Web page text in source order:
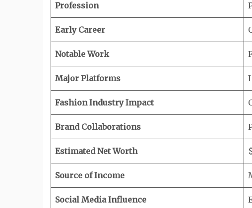
Profession
Early Career
Notable Work
Major Platforms
Fashion Industry Impact
Brand Collaborations
Estimated Net Worth
Source of Income
Social Media Influence